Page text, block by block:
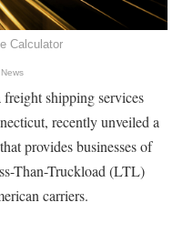
Calculator
shipping services
recently unveiled a
provides businesses of
Than-Truckload (LTL)
carriers.